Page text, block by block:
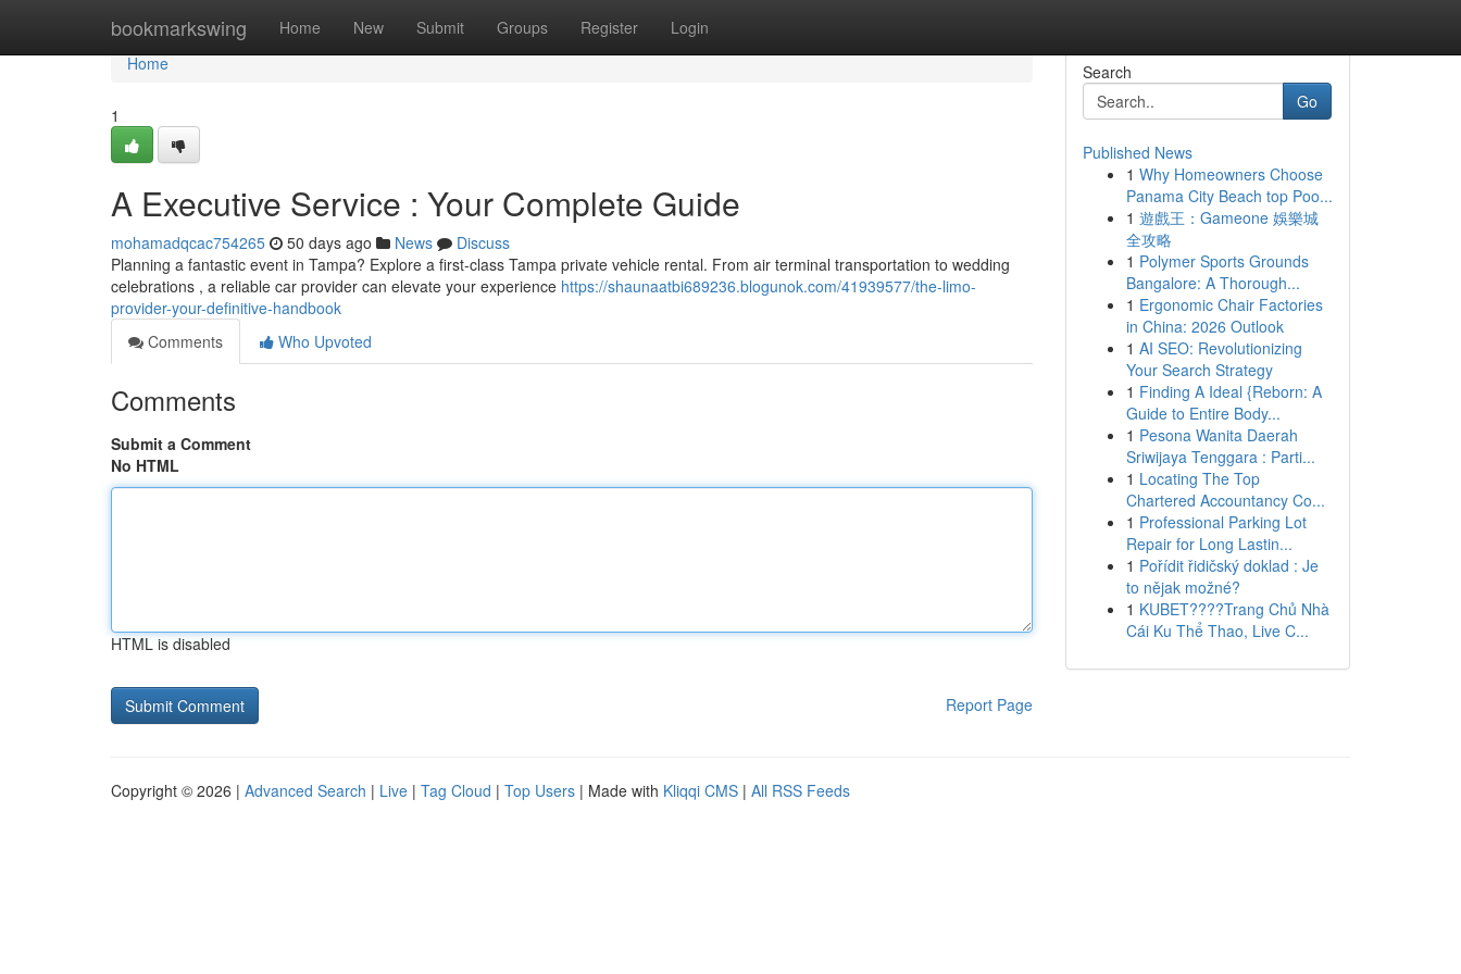
bookmarkswing Home New Submit Groups Register Login
Home
Home
1
A Executive Service : Your Complete Guide
mohamadqcac754265 50 days ago News
Discuss
Planning a fantastic event in Tampa? Explore a first-class Tampa private vehicle rental. From air terminal transportation to wedding
celebrations , a reliable car provider can elevate your experience https://shaunaatbi689236.blogunok.com/41939577/the-limo-
provider-your-definitive-handbook
Comments
Who Upvoted
Comments
Submit a Comment
No HTML
HTML is disabled
Report Page
Search
Go
Published News
1 Why Homeowners Choose
Panama City Beach top Poo...
1 遊戲王：Gameone 娛樂城
全攻略
1 Polymer Sports Grounds
Bangalore: A Thorough...
1 Ergonomic Chair Factories
in China: 2026 Outlook
1 AI SEO: Revolutionizing
Your Search Strategy
1 Finding A Ideal {Reborn: A
Guide to Entire Body...
1 Pesona Wanita Daerah
Sriwijaya Tenggara : Parti...
1 Locating The Top
Chartered Accountancy Co...
1 Professional Parking Lot
Repair for Long Lastin...
1 Pořídit řidičský doklad : Je
to nějak možné?
1 KUBET????️Trang Chủ Nhà
Cái Ku Thể Thao, Live C...
Copyright © 2026 | Advanced Search | Live | Tag Cloud | Top Users | Made with Kliqqi CMS | All RSS Feeds